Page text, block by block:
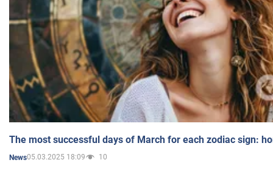
The most successful days of March for each zodiac sign:
News05.03.2025 18:09 10